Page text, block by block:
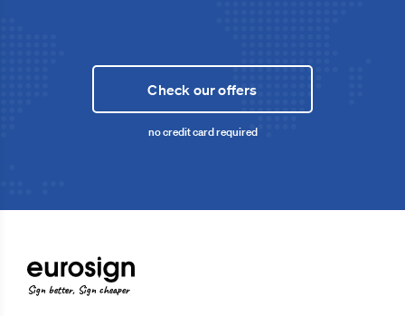
Check our offers
no credit card required
Sign better, Sign cheaper